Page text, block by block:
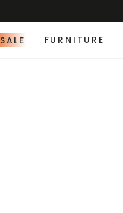
SALE FURNITURE